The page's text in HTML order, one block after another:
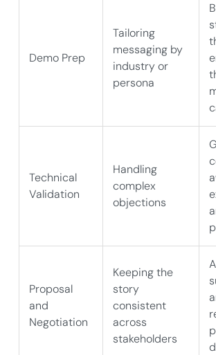
Demo Prep
Tailoring
messaging by
industry or
persona
Technical
Validation
Handling
complex
objections
Proposal
and
Negotiation
Keeping the
story
consistent
across
stakeholders